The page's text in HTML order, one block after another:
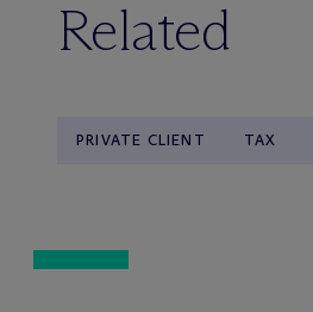
Related
PRIVATE CLIENT TAX